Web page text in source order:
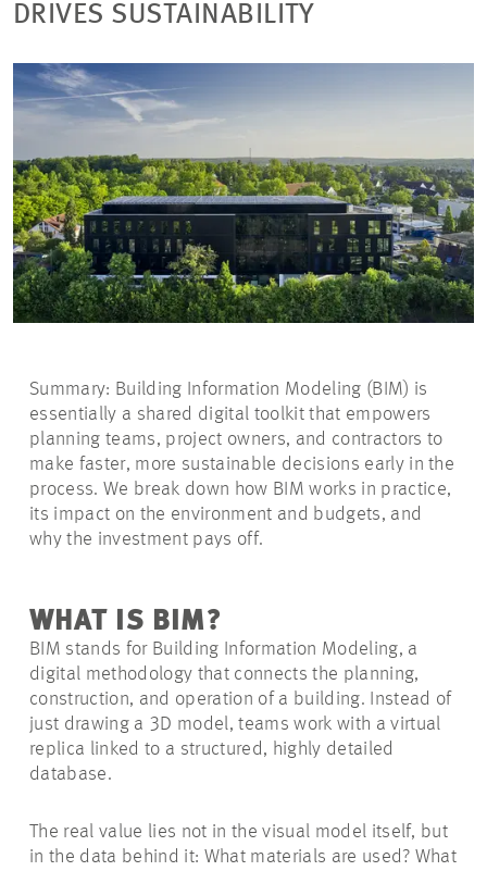
DRIVES SUSTAINABILITY
Summary: Building Information Modeling (BIM) is
essentially a shared digital toolkit that empowers
planning teams, project owners, and contractors to
make faster, more sustainable decisions early in the
process. We break down how BIM works in practice,
its impact on the environment and budgets, and
why the investment pays off.
WHAT IS BIM?
BIM stands for Building Information Modeling, a
digital methodology that connects the planning,
construction, and operation of a building. Instead of
just drawing a 3D model, teams work with a virtual
replica linked to a structured, highly detailed
database.
The real value lies not in the visual model itself, but
in the data behind it: What materials are used? What